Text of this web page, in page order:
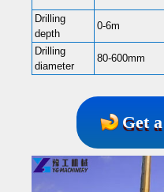
Drilling
depth
0-6m
Drilling
diameter
80-600mm
Get